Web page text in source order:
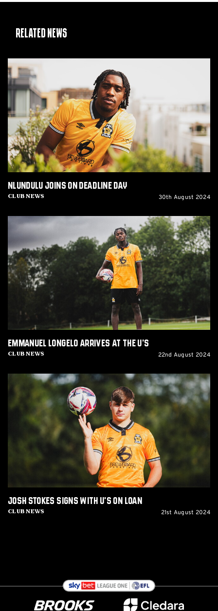
Related News
Nlundulu
joins
on
Deadline
Day
Club News
Nlundulu joins on Deadline Day
30th August 2024
Emmanuel
Longelo
arrives
at
the
U's
Club News
Emmanuel Longelo arrives at the U's
22nd August 2024
Stokes
signs
Club News
Josh Stokes signs with U's on loan
21st August 2024